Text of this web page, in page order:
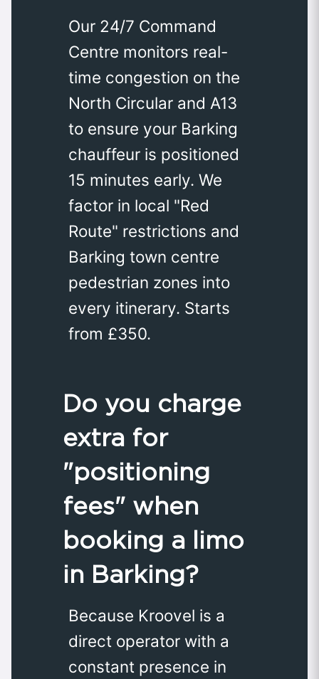
Our 24/7 Command
Centre monitors real-
time congestion on the
North Circular and A13
to ensure your Barking
chauffeur is positioned
15 minutes early. We
factor in local "Red
Route" restrictions and
Barking town centre
pedestrian zones into
every itinerary. Starts
from £350.
Do you charge
extra for
"positioning
fees" when
booking a limo
in Barking?
Because Kroovel is a
direct operator with a
constant presence in